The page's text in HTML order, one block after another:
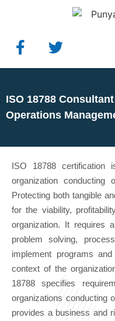
ISO 18788
Operations
ISO 18788
organization conducting
Protecting both tangible
for the viability,
organization. It requires
problem solving,
implement programs
context of the
18788 specifies
organizations conducting
provides a business and